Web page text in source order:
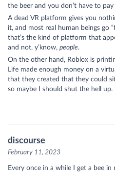
the beer and you don’t have to
A dead VR platform gives you
it, and most real human beings go
that’s the kind of platform that
and not, y’know, people.
On the other hand, Roblox is
Life made enough money on a
that they created that they could
so maybe I should shut the hell up.
discourse
February 11, 2023
Every once in a while I get a bee